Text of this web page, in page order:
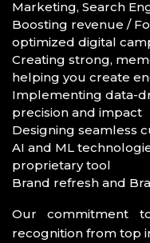
Marketing, Search
Boosting revenue /
optimized digital
Creating strong,
helping you create
Implementing data-
precision and impact
Designing seamless
AI and ML
proprietary tool
Brand refresh and
Our commitment
recognition from top